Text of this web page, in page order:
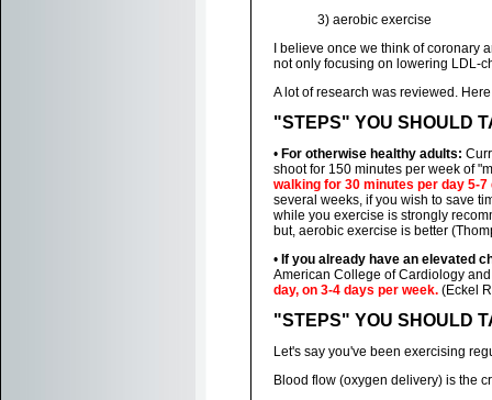
3) aerobic exercise
I believe once we think of
not only focusing on lowering LDL-
A lot of research was reviewed.
"STEPS" YOU SHOULD
• For otherwise healthy adults:
shoot for 150 minutes per week of
walking for 30 minutes per day 5-
several weeks, if you wish to save
while you exercise is strongly
but, aerobic exercise is better
• If you already have an elevated
American College of Cardiology
day, on 3-4 days per week. (Eckel
"STEPS" YOU SHOULD
Let's say you've been exercising
Blood flow (oxygen delivery) is the